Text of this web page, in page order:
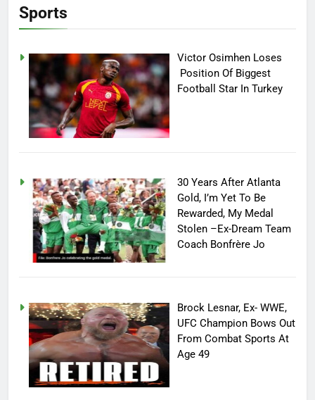
Sports
Victor Osimhen Loses
Position Of Biggest
Football Star In Turkey
30 Years After Atlanta
Gold, I’m Yet To Be
Rewarded, My Medal
Stolen –Ex-Dream Team
Coach Bonfrère Jo
Brock Lesnar, Ex- WWE,
UFC Champion Bows Out
From Combat Sports At
Age 49